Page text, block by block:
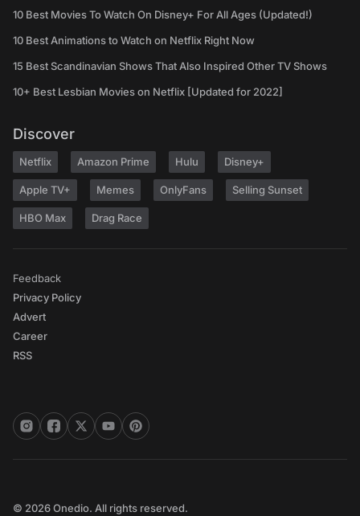
10 Best Movies To Watch On Disney+ For All Ages (Updated!)
10 Best Animations to Watch on Netflix Right Now
15 Best Scandinavian Shows That Also Inspired Other TV Shows
10+ Best Lesbian Movies on Netflix [Updated for 2022]
Discover
Netflix Amazon Prime Hulu Disney+
Apple TV+ Memes OnlyFans Selling Sunset
HBO Max Drag Race
Feedback
Privacy Policy
Advert
Career
RSS
© 2026 Onedio. All rights reserved.